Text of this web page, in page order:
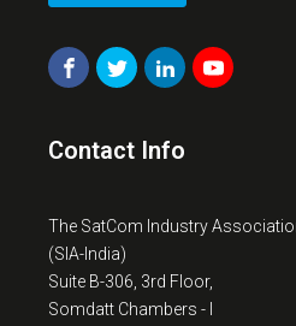
Contact Info
The SatCom Industry
(SIA-India)
Suite B-306, 3rd Floor,
Somdatt Chambers - I